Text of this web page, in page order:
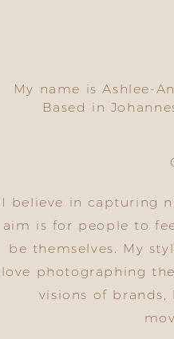
My name is Ashlee-
Based in
I believe in capturing
aim is for people to
be themselves. My
love photographing
visions of brands,